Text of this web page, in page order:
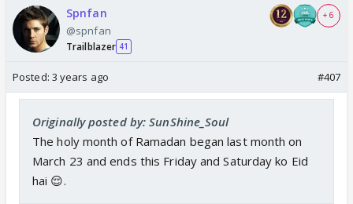
Spnfan
@spnfan
Trailblazer 41
+ 6
Posted: 3 years ago #407
Originally posted by: SunShine_Soul
The holy month of Ramadan began last month on
March 23 and ends this Friday and Saturday ko Eid
hai 😌.